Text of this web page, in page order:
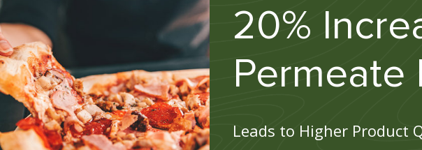
20%
Permeate
Leads to Higher Product